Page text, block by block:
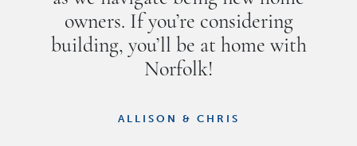
owners. If you’re considering
building, you’ll be at home with
Norfolk!
ALLISON & CHRIS